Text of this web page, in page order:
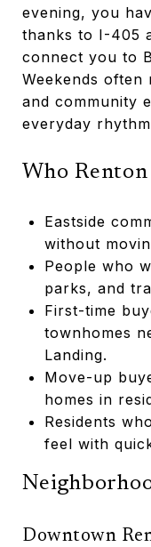
evening, you
thanks to I-405
connect you to
Weekends
and community
everyday
Who
Eastside
without
People who
parks, and
First-time
townhomes
Landing.
Move-up
homes in
Residents
feel with
Downtown